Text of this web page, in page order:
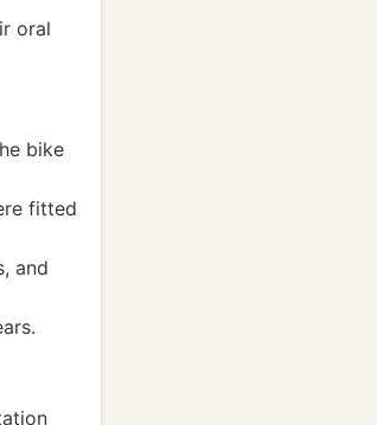
oral
bike
fitted
and